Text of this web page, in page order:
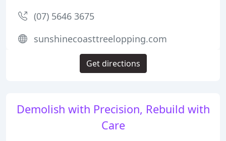
Demolish with Precision, Rebuild with
Care
(07) 5646 3675
sunshinecoasttreelopping.com
Get directions